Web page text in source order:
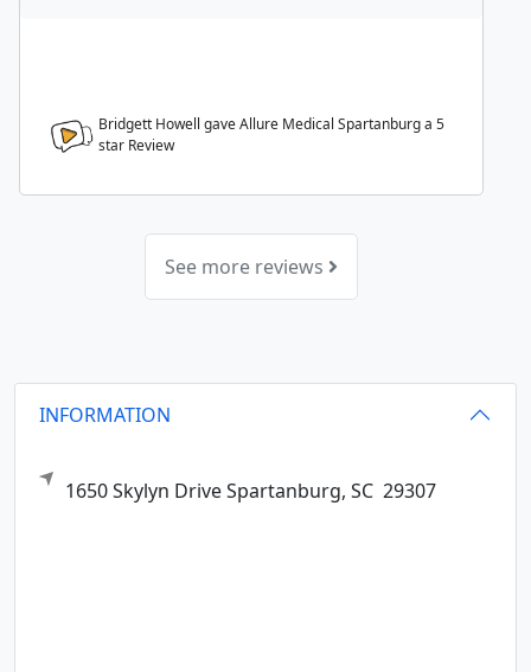
Bridgett Howell gave Allure Medical Spartanburg a 5
star Review
See more reviews
INFORMATION
1650 Skylyn DriveSpartanburg, SC 29307